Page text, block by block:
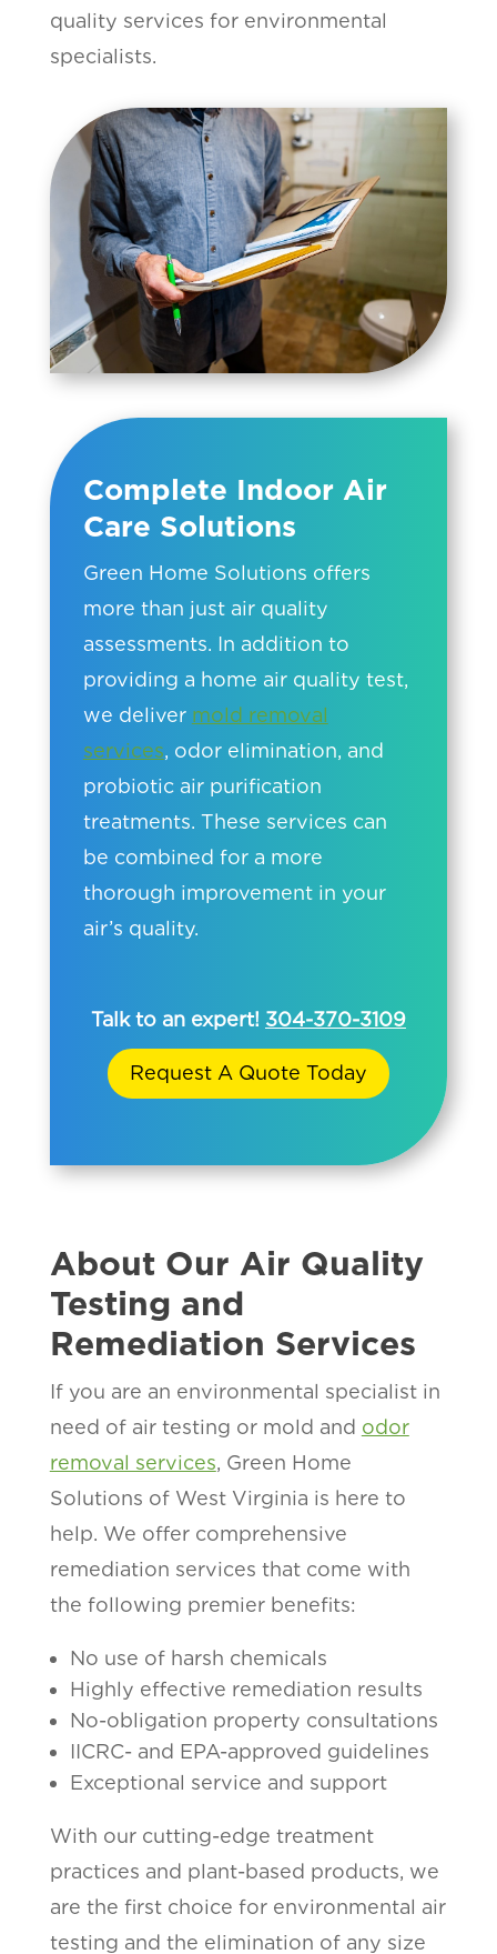
quality services for environmental
specialists.
Complete Indoor Air
Care Solutions
Green Home Solutions offers
more than just air quality
assessments. In addition to
providing a home air quality test,
we deliver mold removal
services, odor elimination, and
probiotic air purification
treatments. These services can
be combined for a more
thorough improvement in your
air’s quality.
Talk to an expert! 304-370-3109
Request A Quote Today
About Our Air Quality
Testing and
Remediation Services
If you are an environmental specialist in
need of air testing or mold and odor
removal services, Green Home
Solutions of West Virginia is here to
help. We offer comprehensive
remediation services that come with
the following premier benefits:
No use of harsh chemicals
Highly effective remediation results
No-obligation property consultations
IICRC- and EPA-approved guidelines
Exceptional service and support
With our cutting-edge treatment
practices and plant-based products, we
are the first choice for environmental air
testing and the elimination of any size